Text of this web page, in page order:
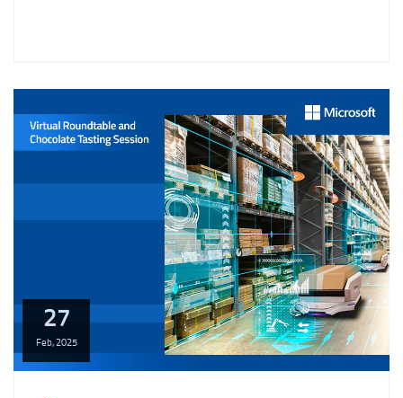
27
Feb,2025